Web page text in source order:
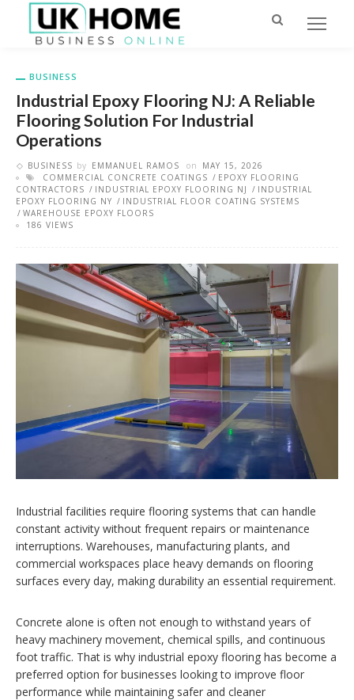
BUSINESS
Industrial Epoxy Flooring NJ: A Reliable
Flooring Solution For Industrial
Operations
BUSINESS by EMMANUEL RAMOS on
MAY 15, 2026
COMMERCIAL CONCRETE COATINGS
EPOXY FLOORING
CONTRACTORS
INDUSTRIAL EPOXY FLOORING NJ
INDUSTRIAL
EPOXY FLOORING NY
INDUSTRIAL FLOOR COATING SYSTEMS
WAREHOUSE EPOXY FLOORS
186 VIEWS
Industrial facilities require flooring systems that can handle
constant activity without frequent repairs or maintenance
interruptions. Warehouses, manufacturing plants, and
commercial workspaces place heavy demands on flooring
surfaces every day, making durability an essential requirement.
Concrete alone is often not enough to withstand years of
heavy machinery movement, chemical spills, and continuous
foot traffic. That is why industrial epoxy flooring has become a
preferred option for businesses looking to improve floor
performance while maintaining safer and cleaner